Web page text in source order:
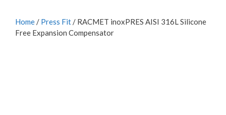
Home / Press Fit / RACMET inoxPRES AISI 316L Silicone
Free Expansion Compensator